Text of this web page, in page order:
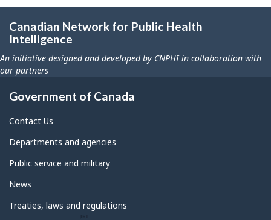
Canadian Network for Public Health
Intelligence
An initiative designed and developed by CNPHI in collaboration with
our partners
Government of Canada
Contact Us
Departments and agencies
Public service and military
News
Treaties, laws and regulations